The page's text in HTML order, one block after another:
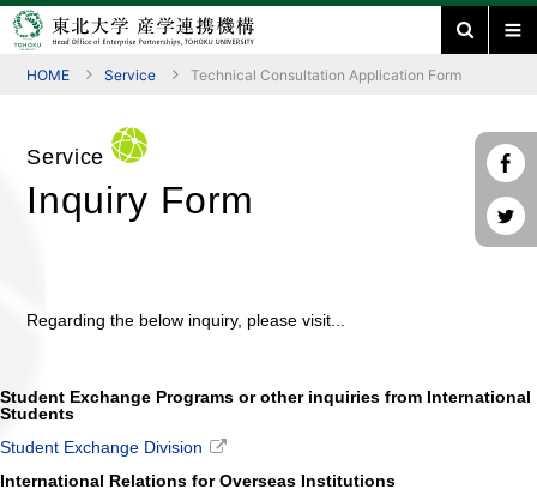
HOME Service Technical Consultation Application Form
Service
Inquiry Form
Regarding the below inquiry, please visit...
Student Exchange Programs or other inquiries from International
Students
Student Exchange Division
International Relations for Overseas Institutions